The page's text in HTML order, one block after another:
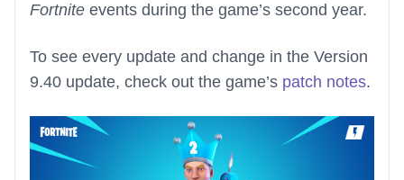
Fortnite events during the game’s second year.
To see every update and change in the Version
9.40 update, check out the game’s patch notes.